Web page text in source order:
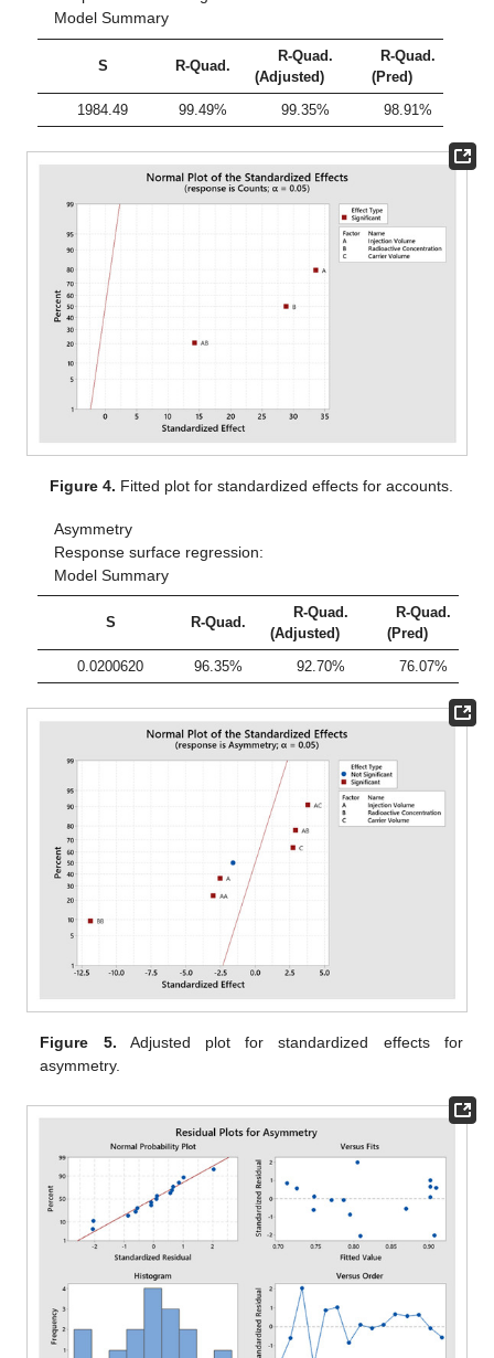
Model Summary
S R-Quad.
R-Quad.
(Adjusted)
R-Quad.
(Pred)
1984.49
99.49% 99.35% 98.91%
Figure 4. Fitted plot for standardized effects for accounts.
Asymmetry
Response surface regression:
Model Summary
S R-Quad.
R-Quad.
(Adjusted)
R-Quad.
(Pred)
0.0200620
96.35% 92.70% 76.07%
Figure 5. Adjusted plot for standardized effects for
asymmetry.